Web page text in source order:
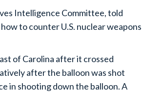
Intelligence Committee, told
to counter U.S. nuclear weapons
of Carolina after it crossed
after the balloon was shot
in shooting down the balloon. A